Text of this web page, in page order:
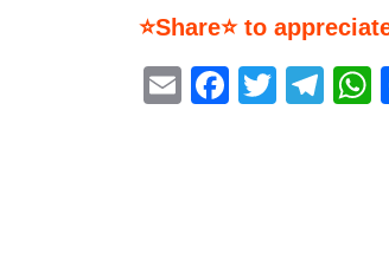
⭐Share⭐ to
E
F
T
T